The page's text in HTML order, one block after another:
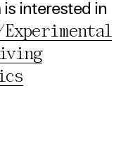
interested in